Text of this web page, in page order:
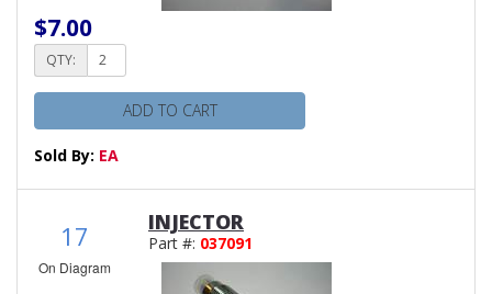
$7.00
QTY:
ADD TO CART
Sold By: EA
17
On Diagram
INJECTOR
Part #: 037091